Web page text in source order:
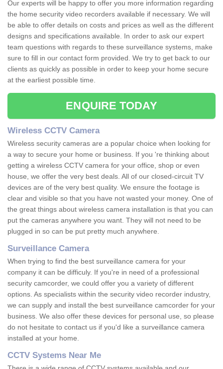
Our experts will be happy to offer you more information regarding
the home security video recorders available if necessary. We will
be able to offer details on costs and prices as well as the different
designs and specifications available. In order to ask our expert
team questions with regards to these surveillance systems, make
sure to fill in our contact form provided. We try to get back to our
clients as quickly as possible in order to keep your home secure
at the earliest possible time.
ENQUIRE TODAY
Wireless CCTV Camera
Wireless security cameras are a popular choice when looking for
a way to secure your home or business. If you 're thinking about
getting a wireless CCTV camera for your office, shop or even
house, we offer the very best deals. All of our closed-circuit TV
devices are of the very best quality. We ensure the footage is
clear and visible so that you have not wasted your money. One of
the great things about wireless camera installation is that you can
put the cameras anywhere you want. They will not need to be
plugged in so can be put pretty much anywhere.
Surveillance Camera
When trying to find the best surveillance camera for your
company it can be difficuly. If you're in need of a professional
security camcorder, we could offer you a variety of different
options. As specialists within the security video recorder industry,
we can supply and install the best surveillance camcorder for your
business. We also offer these devices for personal use, so please
do not hesitate to contact us if you'd like a surveillance camera
installed at your home.
CCTV Systems Near Me